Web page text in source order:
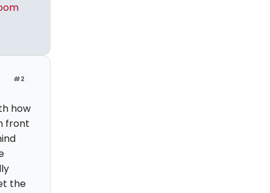
#2
how
front
the